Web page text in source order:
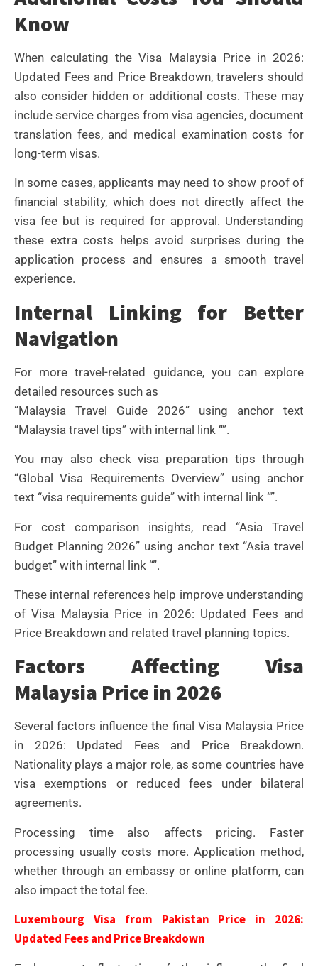
Know
When calculating the Visa Malaysia Price in 2026:
Updated Fees and Price Breakdown, travelers should
also consider hidden or additional costs. These may
include service charges from visa agencies, document
translation fees, and medical examination costs for
long-term visas.
In some cases, applicants may need to show proof of
financial stability, which does not directly affect the
visa fee but is required for approval. Understanding
these extra costs helps avoid surprises during the
application process and ensures a smooth travel
experience.
Internal Linking for Better
Navigation
For more travel-related guidance, you can explore
detailed resources such as
“Malaysia Travel Guide 2026” using anchor text
“Malaysia travel tips” with internal link “”.
You may also check visa preparation tips through
“Global Visa Requirements Overview” using anchor
text “visa requirements guide” with internal link “”.
For cost comparison insights, read “Asia Travel
Budget Planning 2026” using anchor text “Asia travel
budget” with internal link “”.
These internal references help improve understanding
of Visa Malaysia Price in 2026: Updated Fees and
Price Breakdown and related travel planning topics.
Factors Affecting Visa
Malaysia Price in 2026
Several factors influence the final Visa Malaysia Price
in 2026: Updated Fees and Price Breakdown.
Nationality plays a major role, as some countries have
visa exemptions or reduced fees under bilateral
agreements.
Processing time also affects pricing. Faster
processing usually costs more. Application method,
whether through an embassy or online platform, can
also impact the total fee.
Luxembourg Visa from Pakistan Price in 2026:
Updated Fees and Price Breakdown